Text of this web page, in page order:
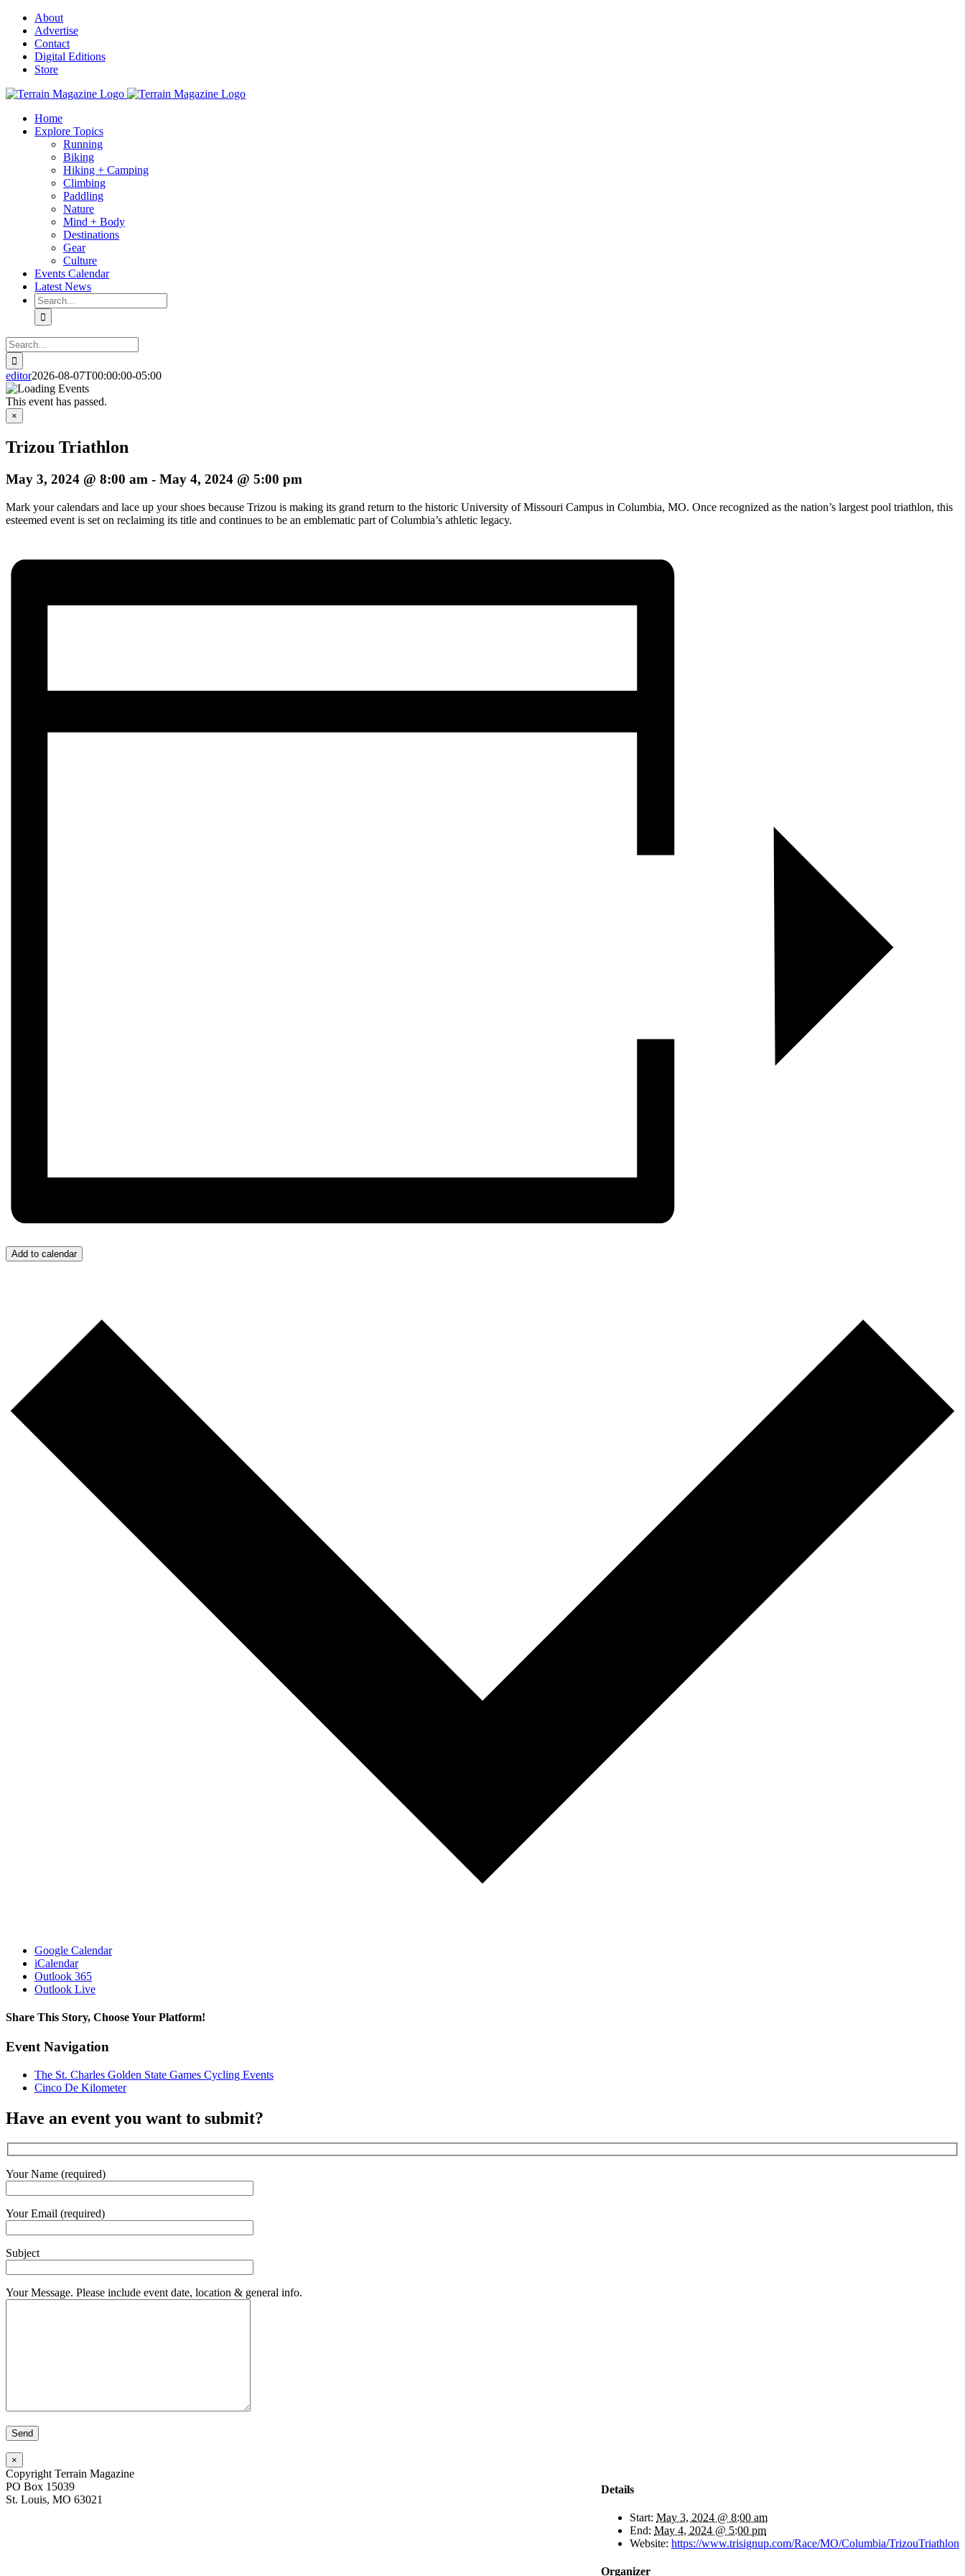
Skip
content
About
Advertise
Contact
Digital Editions
Store
Home
Explore Topics
Running
Biking
Hiking + Camping
Climbing
Paddling
Nature
Mind + Body
Destinations
Gear
Culture
Events Calendar
Latest News
Search
for:
Search
for:
editor2026-08-07T00:00:00-05:00
This event has passed.
×
Trizou Triathlon
May 3, 2024 @ 8:00 am - May 4, 2024 @ 5:00 pm
Mark your calendars and lace up your shoes because Trizou is making its grand return to the historic University of Missouri Campus in Columbia, MO. Once recognized as the nation’s largest pool triathlon, this
esteemed event is set on reclaiming its title and continues to be an emblematic part of Columbia’s athletic legacy.
Add to calendar
Google Calendar
iCalendar
Outlook 365
Outlook Live
Share This Story, Choose Your Platform!
Facebook
X
Reddit
LinkedIn
WhatsApp
Tumblr
Pinterest
Vk
Email
Event Navigation
The St. Charles Golden State Games Cycling Events
Cinco De Kilometer
Have an event you want to submit?
Your Name (required)
Your Email (required)
Subject
Your Message. Please include event date, location & general info.
×
Details
Start: May 3, 2024 @ 8:00 am
End: May 4, 2024 @ 5:00 pm
Website: https://www.trisignup.com/Race/MO/Columbia/TrizouTriathlon
Organizer
Copyright Terrain Magazine
PO Box 15039
St. Louis, MO 63021